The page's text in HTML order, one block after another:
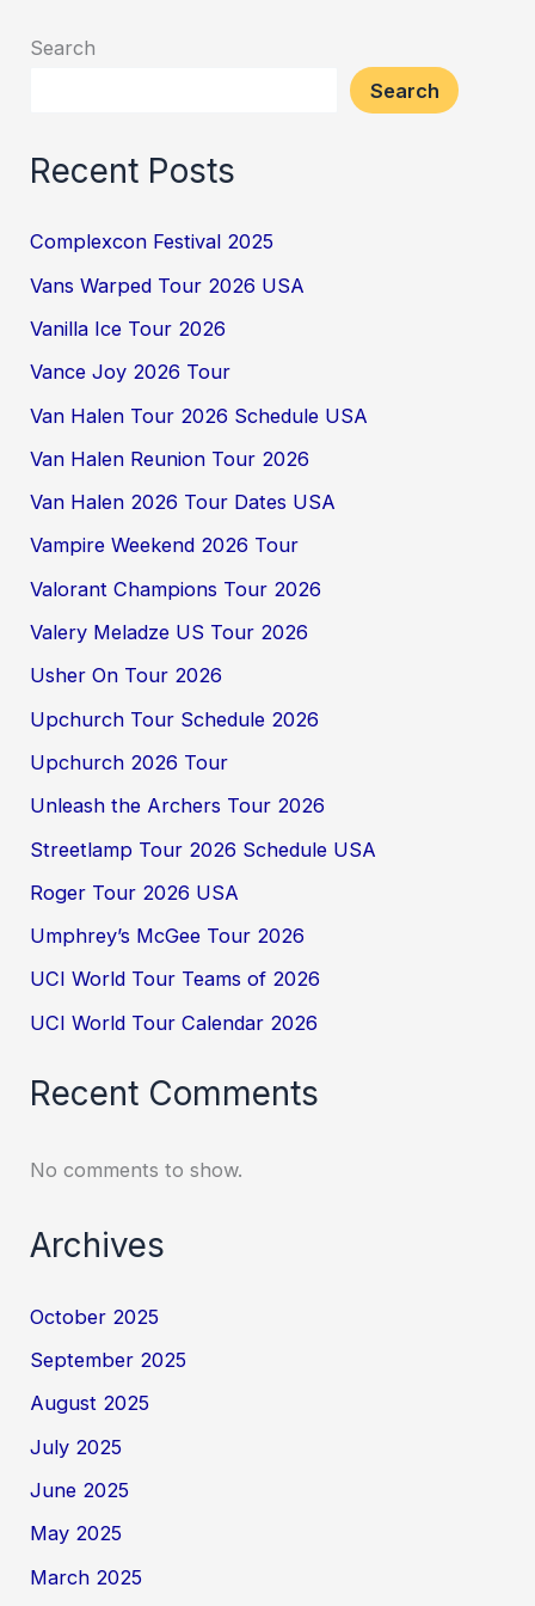
Search
Search
Recent Posts
Complexcon Festival 2025
Vans Warped Tour 2026 USA
Vanilla Ice Tour 2026
Vance Joy 2026 Tour
Van Halen Tour 2026 Schedule USA
Van Halen Reunion Tour 2026
Van Halen 2026 Tour Dates USA
Vampire Weekend 2026 Tour
Valorant Champions Tour 2026
Valery Meladze US Tour 2026
Usher On Tour 2026
Upchurch Tour Schedule 2026
Upchurch 2026 Tour
Unleash the Archers Tour 2026
Streetlamp Tour 2026 Schedule USA
Roger Tour 2026 USA
Umphrey’s McGee Tour 2026
UCI World Tour Teams of 2026
UCI World Tour Calendar 2026
Recent Comments
No comments to show.
Archives
October 2025
September 2025
August 2025
July 2025
June 2025
May 2025
March 2025